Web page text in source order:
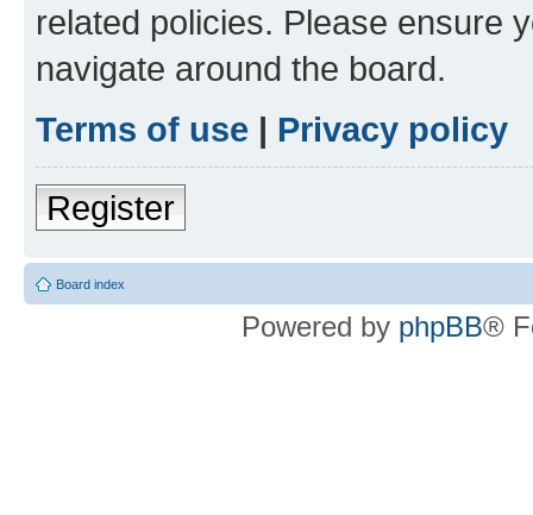
related policies. Please ensure
navigate around the board.
Terms of use | Privacy policy
Register
Board index
Powered by phpBB®